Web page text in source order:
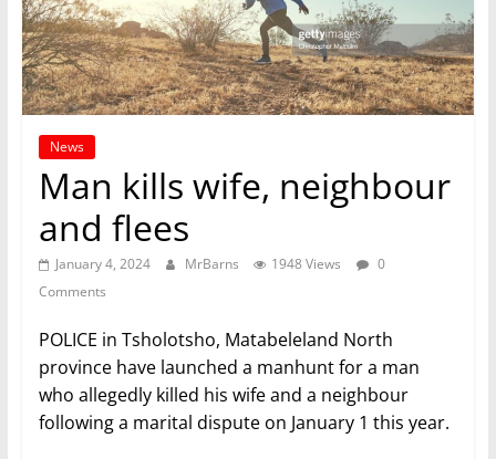
News
Man kills wife, neighbour
and flees
January 4, 2024 MrBarns 1948 Views
0
Comments
POLICE in Tsholotsho, Matabeleland North
province have launched a manhunt for a man
who allegedly killed his wife and a neighbour
following a marital dispute on January 1 this year.